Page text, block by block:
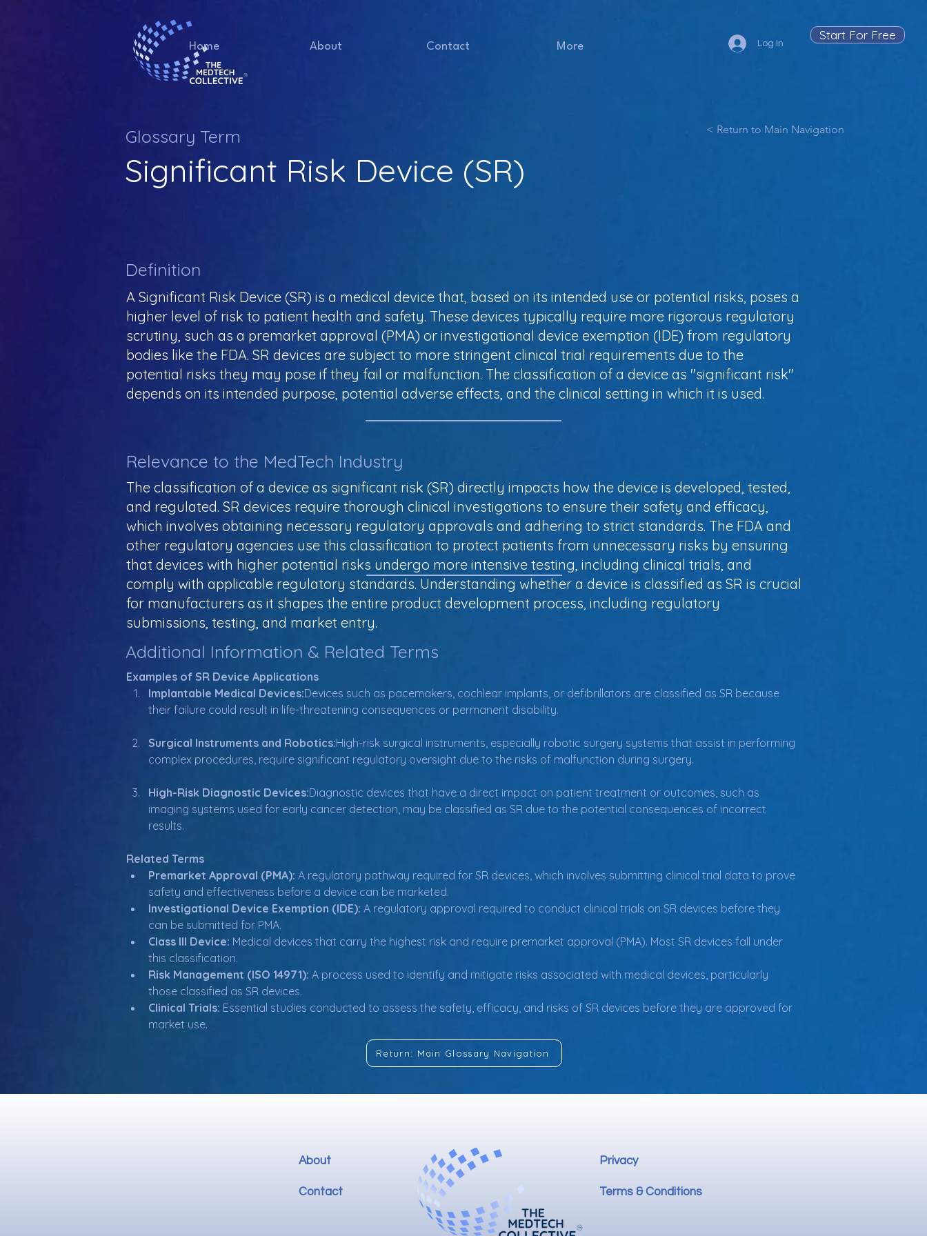
Home About Contact More Log In
Start For Free
Glossary Term < Return to Main Navigation
Significant Risk Device (SR)
Definition
A Significant Risk Device (SR) is a medical device that, based on its intended use or potential risks, poses a
higher level of risk to patient health and safety. These devices typically require more rigorous regulatory
scrutiny, such as a premarket approval (PMA) or investigational device exemption (IDE) from regulatory
bodies like the FDA. SR devices are subject to more stringent clinical trial requirements due to the
potential risks they may pose if they fail or malfunction. The classification of a device as "significant risk"
depends on its intended purpose, potential adverse effects, and the clinical setting in which it is used.
Relevance to the MedTech Industry
The classification of a device as significant risk (SR) directly impacts how the device is developed, tested,
and regulated. SR devices require thorough clinical investigations to ensure their safety and efficacy,
which involves obtaining necessary regulatory approvals and adhering to strict standards. The FDA and
other regulatory agencies use this classification to protect patients from unnecessary risks by ensuring
that devices with higher potential risks undergo more intensive testing, including clinical trials, and
comply with applicable regulatory standards. Understanding whether a device is classified as SR is crucial
for manufacturers as it shapes the entire product development process, including regulatory
submissions, testing, and market entry.
Additional Information & Related Terms
Examples of SR Device Applications
Implantable Medical Devices:Devices such as pacemakers, cochlear implants, or defibrillators are classified as SR because
their failure could result in life-threatening consequences or permanent disability.
Surgical Instruments and Robotics:High-risk surgical instruments, especially robotic surgery systems that assist in performing
complex procedures, require significant regulatory oversight due to the risks of malfunction during surgery.
High-Risk Diagnostic Devices:Diagnostic devices that have a direct impact on patient treatment or outcomes, such as
imaging systems used for early cancer detection, may be classified as SR due to the potential consequences of incorrect
results.
Related Terms
Premarket Approval (PMA): A regulatory pathway required for SR devices, which involves submitting clinical trial data to prove
safety and effectiveness before a device can be marketed.
Investigational Device Exemption (IDE): A regulatory approval required to conduct clinical trials on SR devices before they
can be submitted for PMA.
Class III Device: Medical devices that carry the highest risk and require premarket approval (PMA). Most SR devices fall under
this classification.
Risk Management (ISO 14971): A process used to identify and mitigate risks associated with medical devices, particularly
those classified as SR devices.
Clinical Trials: Essential studies conducted to assess the safety, efficacy, and risks of SR devices before they are approved for
market use.
Return: Main Glossary Navigation
About
Contact
Privacy
Terms & Conditions